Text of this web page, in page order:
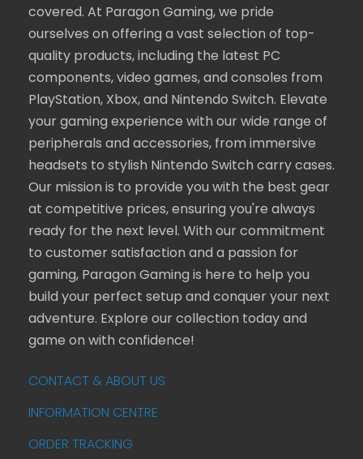
covered. At Paragon Gaming, we pride
ourselves on offering a vast selection of top-
quality products, including the latest PC
components, video games, and consoles from
PlayStation, Xbox, and Nintendo Switch. Elevate
your gaming experience with our wide range of
peripherals and accessories, from immersive
headsets to stylish Nintendo Switch carry cases.
Our mission is to provide you with the best gear
at competitive prices, ensuring you're always
ready for the next level. With our commitment
to customer satisfaction and a passion for
gaming, Paragon Gaming is here to help you
build your perfect setup and conquer your next
adventure. Explore our collection today and
game on with confidence!
CONTACT & ABOUT US
INFORMATION CENTRE
ORDER TRACKING